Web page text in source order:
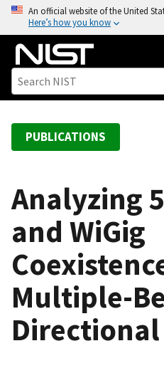
o
An official website of the United
Here’s how you know
PUBLICATIONS
Analyzing
and WiGig
Multiple-
Directional